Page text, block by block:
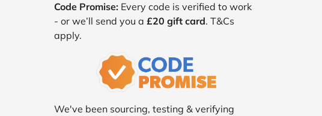
Code Promise: Every code is verified to work
- or we’ll send you a £20 gift card. T&Cs
apply.
We've been sourcing, testing & verifying